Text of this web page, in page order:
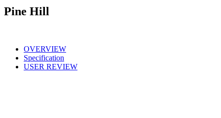
Pine Hill
OVERVIEW
Specification
USER REVIEW